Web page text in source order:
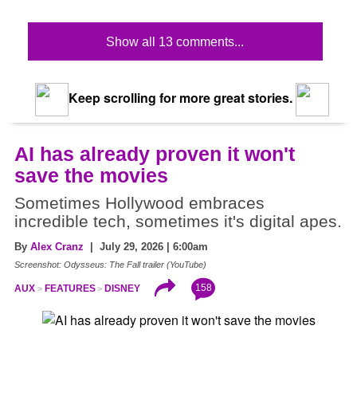
Show all 13 comments...
Keep scrolling for more great stories.
AI has already proven it won't
save the movies
Sometimes Hollywood embraces
incredible tech, sometimes it's digital apes.
By Alex Cranz | July 29, 2026 | 6:00am
Screenshot: Odysseus: The Fall trailer (YouTube)
AUX FEATURES DISNEY 158